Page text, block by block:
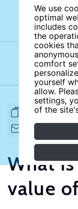
We use
optimal
includes
the
cookies
comfort
yourself
allow.
settings,
of the
Subject
FULL ARTICLE
What
value